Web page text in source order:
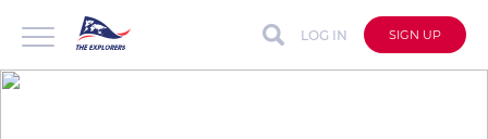
LOG IN SIGN UP